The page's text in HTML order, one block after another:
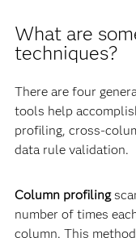
What are
techniques?
There are four
tools help
profiling, cross-
data rule validation.
Column profiling
number of times
column. This